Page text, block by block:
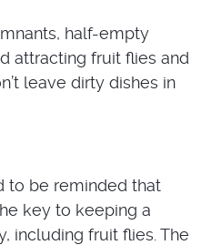
half-empty
attracting fruit flies and
leave dirty dishes in
to be reminded that
key to keeping a
including fruit flies. The